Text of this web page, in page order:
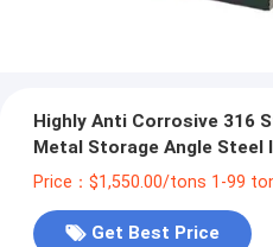
Highly Anti Corrosive 316
Metal Storage Angle Steel
Cutting Service
Price：$1,550.00/tons 1-99
Get Best Price